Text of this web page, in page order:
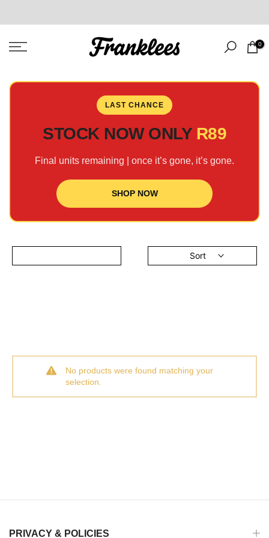
to
0
LAST CHANCE
STOCK NOW ONLY R89
Final units remaining | once it’s gone, it’s gone.
SHOP NOW
Sort
No products were found matching your
selection.
PRIVACY & POLICIES